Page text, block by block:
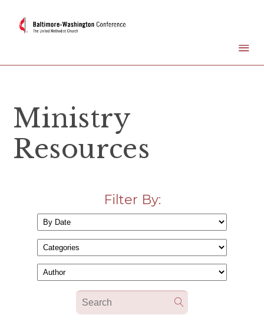
Ministry
Resources
Filter By: